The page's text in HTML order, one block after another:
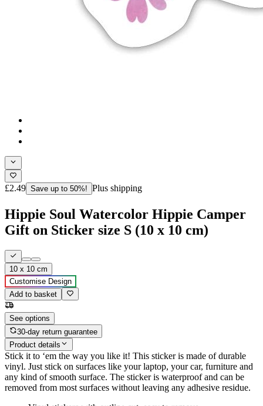
£2.49 Save up to 50%! Plus shipping
Hippie Soul Watercolor Hippie Camper
Gift on Sticker size S (10 x 10 cm)
10 x 10 cm
Customise Design
Add to basket
See options
30-day return guarantee
Product details
Stick it to ‘em the way you like it! This sticker is made of durable
vinyl. Just stick on surfaces like your laptop, your car, furniture and
any kind of smooth surface. The sticker is waterproof and can be
removed from most surfaces without leaving any adhesive residue.